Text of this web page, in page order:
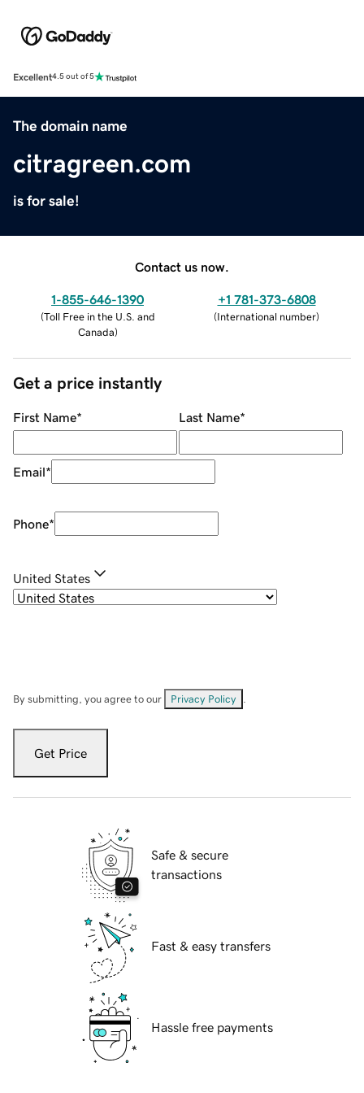
Excellent4.5 out of 5
The domain name
citragreen.com
is for sale!
Contact us now.
1-855-646-1390
(Toll Free in the U.S. and
Canada)
+1 781-373-6808
(International number)
Get a price instantly
First Name* Last Name*
Email*
Phone*
United States
By submitting, you agree to our Privacy Policy
Get Price
Safe & secure
transactions
Fast & easy transfers
Hassle free payments